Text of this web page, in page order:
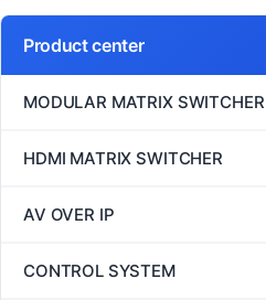
Product center
MODULAR MATRIX SWITCHER
FM Series
HDMI MATRIX SWITCHER
1080P60 HDMI Matrix Switcher
AV OVER IP
H264/H265
CONTROL SYSTEM